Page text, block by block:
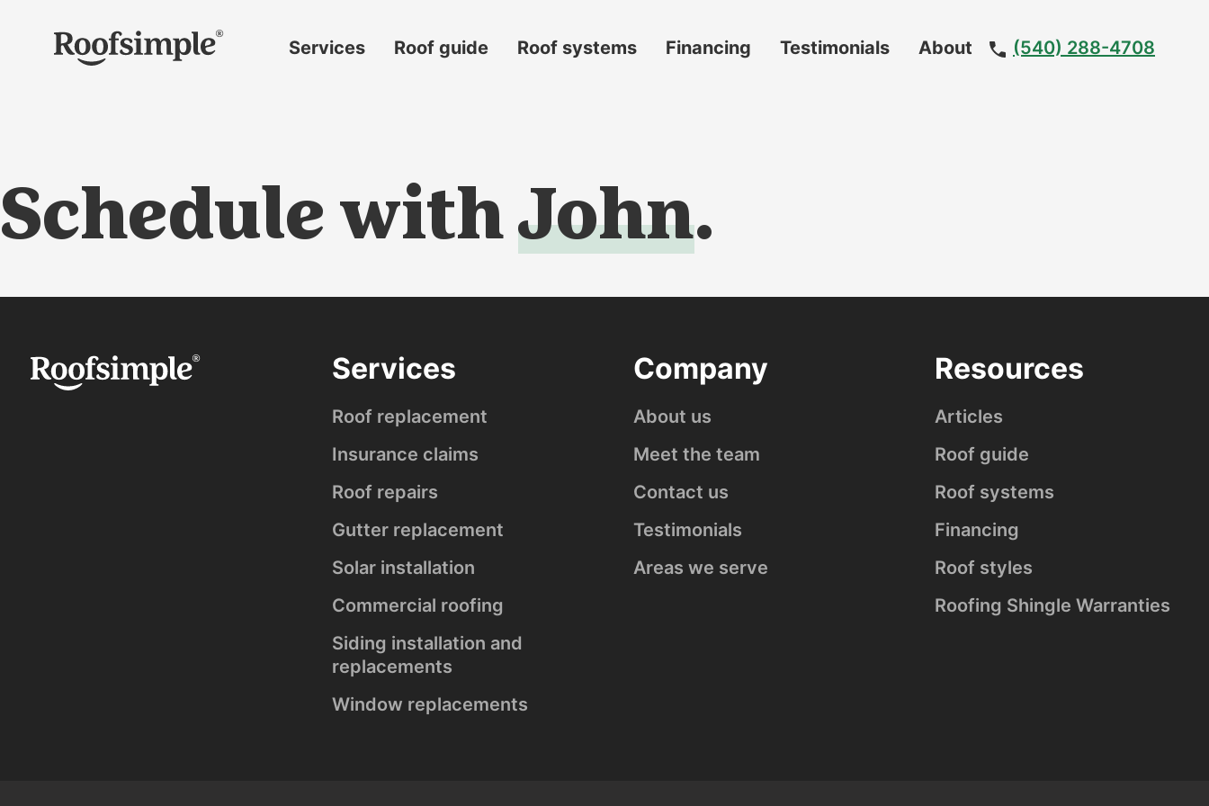
Skip to main content
Services
Roof
repairs
Siding
installation
replacements
Solar
Roof guide Roof systems Financing Testimonials
About
(540) 288-4708
Schedule with John.
Services
Roof replacement
Insurance claims
Roof repairs
Gutter replacement
Solar installation
Commercial roofing
Siding installation and
replacements
Window replacements
Company
About us
Meet the team
Contact us
Testimonials
Areas we serve
Resources
Articles
Roof guide
Roof systems
Financing
Roof styles
Roofing Shingle Warranties